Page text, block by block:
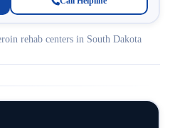
rehab centers in South Dakota